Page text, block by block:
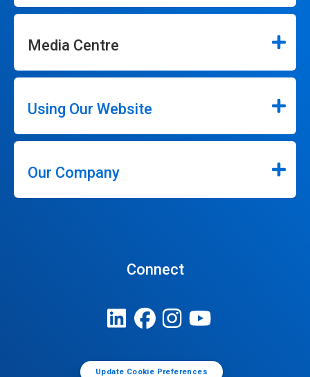
Media Centre
Using Our Website
Our Company
Connect
Update Cookie Preferences